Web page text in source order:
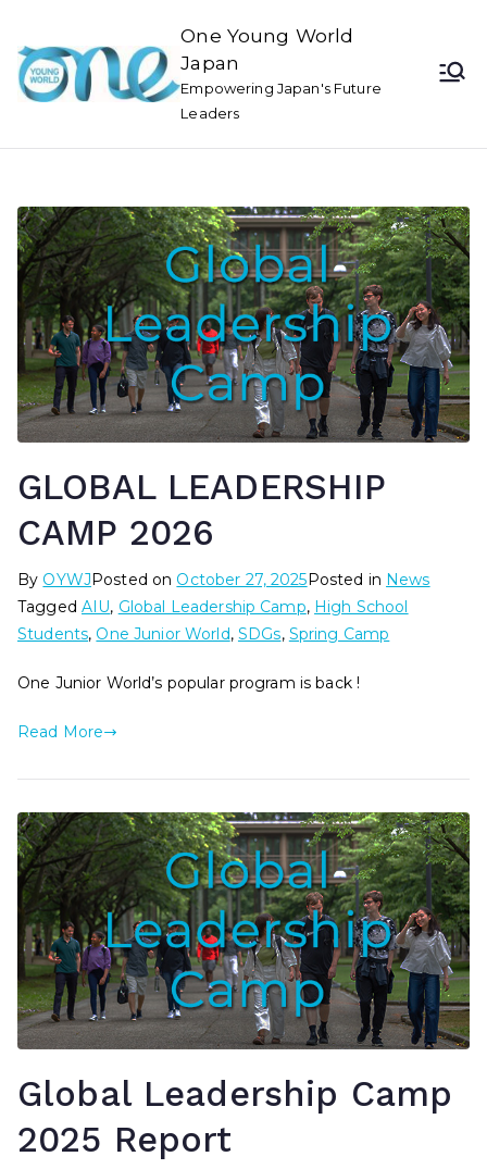
One Young World
Japan
Empowering Japan's Future
Leaders
GLOBAL LEADERSHIP
CAMP 2026
By OYWJPosted on October 27, 2025Posted in News
Tagged AIU, Global Leadership Camp, High School
Students, One Junior World, SDGs, Spring Camp
One Junior World’s popular program is back !
Read More
Global Leadership Camp
2025 Report